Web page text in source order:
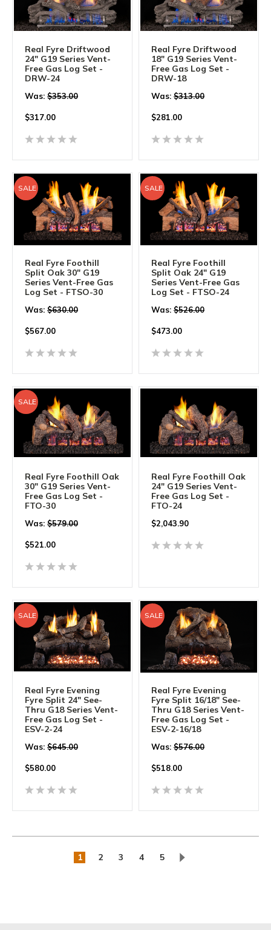
Real Fyre Driftwood
24" G19 Series Vent-
Free Gas Log Set -
DRW-24
Was: $353.00
$317.00
Real Fyre Driftwood
18" G19 Series Vent-
Free Gas Log Set -
DRW-18
Was: $313.00
$281.00
SALE
Real Fyre Foothill
Split Oak 30" G19
Series Vent-Free Gas
Log Set - FTSO-30
Was: $630.00
$567.00
SALE
Real Fyre Foothill
Split Oak 24" G19
Series Vent-Free Gas
Log Set - FTSO-24
Was: $526.00
$473.00
SALE
Real Fyre Foothill Oak
30" G19 Series Vent-
Free Gas Log Set -
FTO-30
Was: $579.00
$521.00
Real Fyre Foothill Oak
24" G19 Series Vent-
Free Gas Log Set -
FTO-24
$2,043.90
SALE
Real Fyre Evening
Fyre Split 24" See-
Thru G18 Series Vent-
Free Gas Log Set -
ESV-2-24
Was: $645.00
$580.00
SALE
Real Fyre Evening
Fyre Split 16/18" See-
Thru G18 Series Vent-
Free Gas Log Set -
ESV-2-16/18
Was: $576.00
$518.00
1 2 3 4 5